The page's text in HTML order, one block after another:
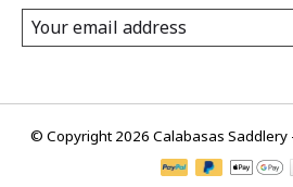
© Copyright 2026 Calabasas Saddlery